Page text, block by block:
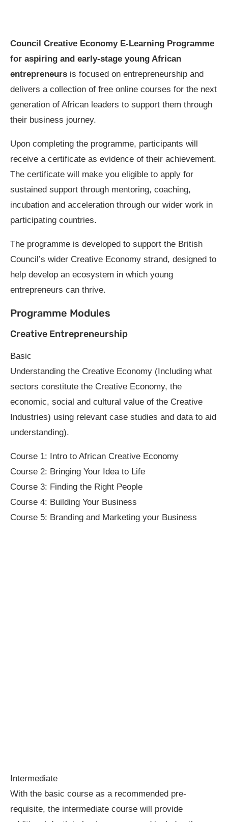
Council Creative Economy E-Learning Programme
for aspiring and early-stage young African
entrepreneurs is focused on entrepreneurship and
delivers a collection of free online courses for the next
generation of African leaders to support them through
their business journey.
Upon completing the programme, participants will
receive a certificate as evidence of their achievement.
The certificate will make you eligible to apply for
sustained support through mentoring, coaching,
incubation and acceleration through our wider work in
participating countries.
The programme is developed to support the British
Council’s wider Creative Economy strand, designed to
help develop an ecosystem in which young
entrepreneurs can thrive.
Programme Modules
Creative Entrepreneurship
Basic
Understanding the Creative Economy (Including what
sectors constitute the Creative Economy, the
economic, social and cultural value of the Creative
Industries) using relevant case studies and data to aid
understanding).
Course 1: Intro to African Creative Economy
Course 2: Bringing Your Idea to Life
Course 3: Finding the Right People
Course 4: Building Your Business
Course 5: Branding and Marketing your Business
Intermediate
With the basic course as a recommended pre-
requisite, the intermediate course will provide